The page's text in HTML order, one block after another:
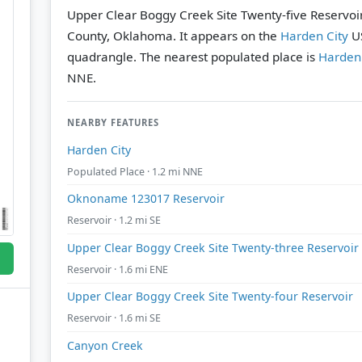
Upper Clear Boggy Creek Site Twenty-five
County, Oklahoma. It appears on the Harden City
quadrangle. The nearest populated place is
NNE.
NEARBY FEATURES
Harden City
Populated Place · 1.2 mi NNE
Oknoname 123017 Reservoir
Reservoir · 1.2 mi SE
Upper Clear Boggy Creek Site Twenty-three Reservoir
Reservoir · 1.6 mi ENE
Upper Clear Boggy Creek Site Twenty-four Reservoir
Reservoir · 1.6 mi SE
Canyon Creek